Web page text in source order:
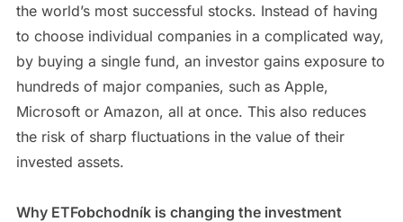
the world’s most successful stocks. Instead of having
to choose individual companies in a complicated way,
by buying a single fund, an investor gains exposure to
hundreds of major companies, such as Apple,
Microsoft or Amazon, all at once. This also reduces
the risk of sharp fluctuations in the value of their
invested assets.
Why ETFobchodník is changing the investment